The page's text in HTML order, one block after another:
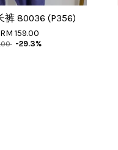
裤 80036 (P356)
RM 159.00
-29.3%